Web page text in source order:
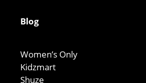
Blog
Women’s Only
Kidzmart
Shuze